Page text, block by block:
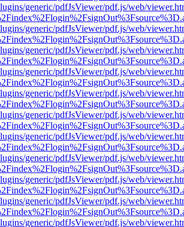
generic/pdfJsViewer/pdf.js/web/
generic/pdfJsViewer/pdf.js/web/
generic/pdfJsViewer/pdf.js/web/
generic/pdfJsViewer/pdf.js/web/
generic/pdfJsViewer/pdf.js/web/
generic/pdfJsViewer/pdf.js/web/
generic/pdfJsViewer/pdf.js/web/
generic/pdfJsViewer/pdf.js/web/
generic/pdfJsViewer/pdf.js/web/
generic/pdfJsViewer/pdf.js/web/
generic/pdfJsViewer/pdf.js/web/